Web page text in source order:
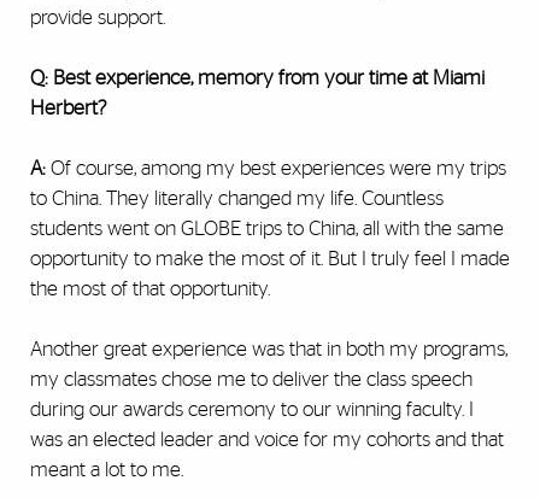
provide support.
Q: Best experience, memory from your time at Miami
Herbert?
A: Of course, among my best experiences were my trips
to China. They literally changed my life. Countless
students went on GLOBE trips to China, all with the same
opportunity to make the most of it. But I truly feel I made
the most of that opportunity.
Another great experience was that in both my programs,
my classmates chose me to deliver the class speech
during our awards ceremony to our winning faculty. I
was an elected leader and voice for my cohorts and that
meant a lot to me.